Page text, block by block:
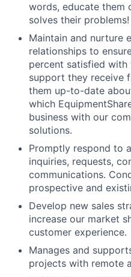
words, educate them
solves their problems!
Maintain and nurture
relationships to
percent satisfied with
support they receive
them up-­to­-date
which
business with our
solutions.
Promptly respond to
inquiries, requests,
communications.
prospective and
Develop new sales
increase our market
customer experience.
Manages and
projects with remote